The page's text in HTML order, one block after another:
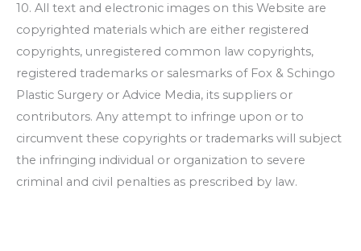
10. All text and electronic images on this Website are
copyrighted materials which are either registered
copyrights, unregistered common law copyrights,
registered trademarks or salesmarks of Fox & Schingo
Plastic Surgery or Advice Media, its suppliers or
contributors. Any attempt to infringe upon or to
circumvent these copyrights or trademarks will subject
the infringing individual or organization to severe
criminal and civil penalties as prescribed by law.